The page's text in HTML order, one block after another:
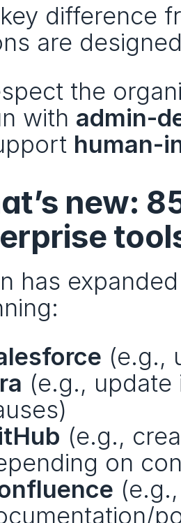
difference
are
the
with admin-
human-
new:
has
(e.g.,
(e.g.,
(e.g.,
on